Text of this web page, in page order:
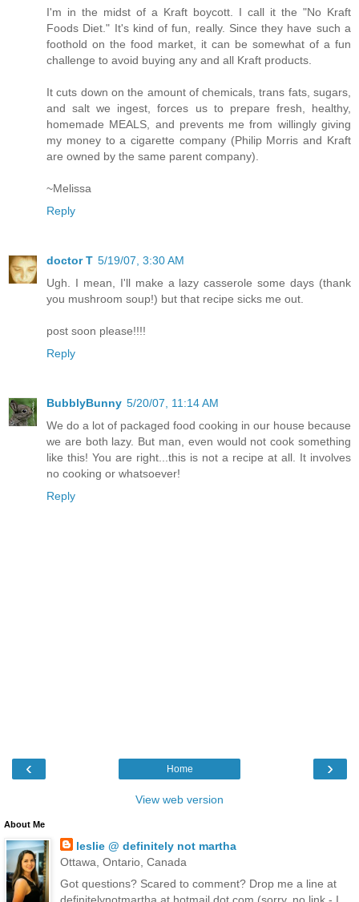
I'm in the midst of a Kraft boycott. I call it the "No Kraft
Foods Diet." It's kind of fun, really. Since they have such a
foothold on the food market, it can be somewhat of a fun
challenge to avoid buying any and all Kraft products.
It cuts down on the amount of chemicals, trans fats, sugars,
and salt we ingest, forces us to prepare fresh, healthy,
homemade MEALS, and prevents me from willingly giving
my money to a cigarette company (Philip Morris and Kraft
are owned by the same parent company).
~Melissa
Reply
doctor T 5/19/07, 3:30 AM
Ugh. I mean, I'll make a lazy casserole some days (thank
you mushroom soup!) but that recipe sicks me out.
post soon please!!!!
Reply
BubblyBunny 5/20/07, 11:14 AM
We do a lot of packaged food cooking in our house because
we are both lazy. But man, even would not cook something
like this! You are right...this is not a recipe at all. It involves
no cooking or whatsoever!
Reply
‹ ›
Home
View web version
About Me
leslie @ definitely not martha
Ottawa, Ontario, Canada
Got questions? Scared to comment? Drop me a line at